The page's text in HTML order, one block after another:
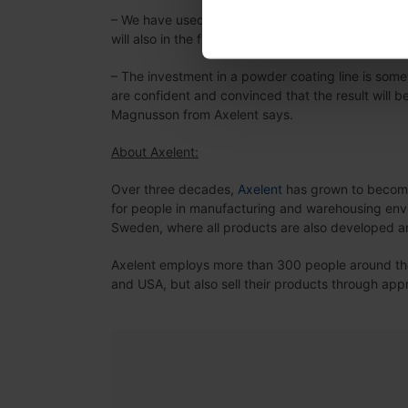
– We have used our sub-supplier since Axelent
will also in the future will be very important for our
– The investment in a powder coating line is
are confident and convinced that the result will
Magnusson from Axelent says.
About Axelent:
Over three decades, Axelent has grown to
for people in manufacturing and warehousing
Sweden, where all products are also developed
Axelent employs more than 300 people around
and USA, but also sell their products through